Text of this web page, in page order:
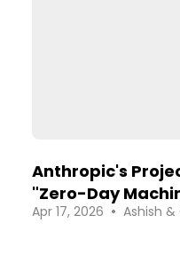
Anthropic's
"Zero-Day
Security Industry
Apr 17, 2026 • Ashish &